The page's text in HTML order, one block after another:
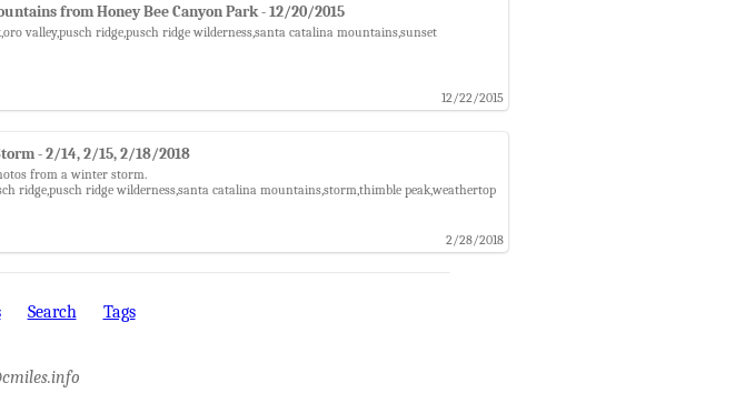
from Honey Bee Canyon Park - 12/20/2015
valley,pusch ridge,pusch ridge wilderness,santa catalina mountains,sunset
12/22/2015
- 2/14, 2/15, 2/18/2018
from a winter storm.
ridge,pusch ridge wilderness,santa catalina mountains,storm,thimble peak,weathertop
2/28/2018
Search Tags